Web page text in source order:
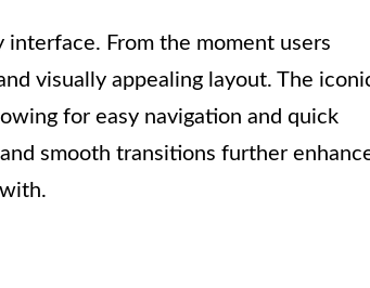
From the moment users
visually appealing layout. The
for easy navigation and quick
smooth transitions further